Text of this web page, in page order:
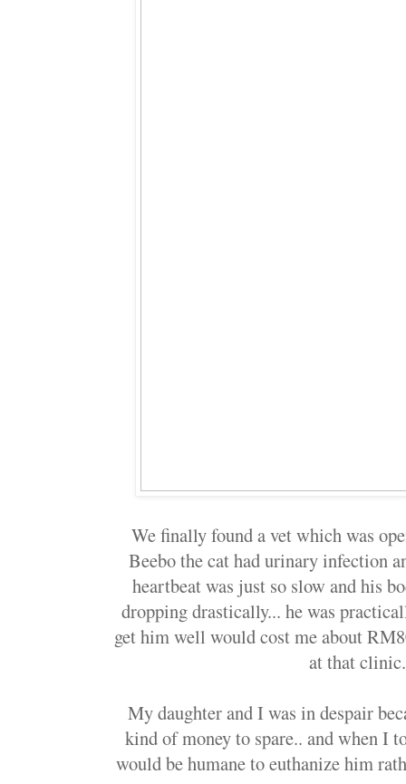
We finally found a vet which was
Beebo the cat had urinary infection
heartbeat was just so slow and his
dropping drastically... he was
get him well would cost me about
at that clinic.
My daughter and I was in despair
kind of money to spare.. and when I
would be humane to euthanize him